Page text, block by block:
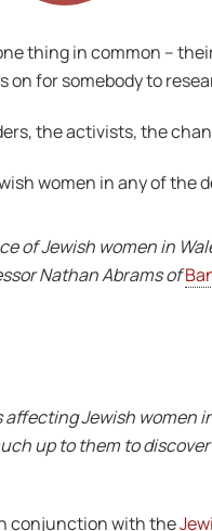
thing in common –
for somebody to
the activists, the
women in any of the
of Jewish women in
Nathan Abrams of
Jewish women
up to them to
conjunction with the